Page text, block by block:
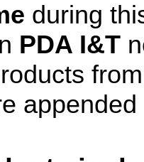
during
PDA I&T
appended